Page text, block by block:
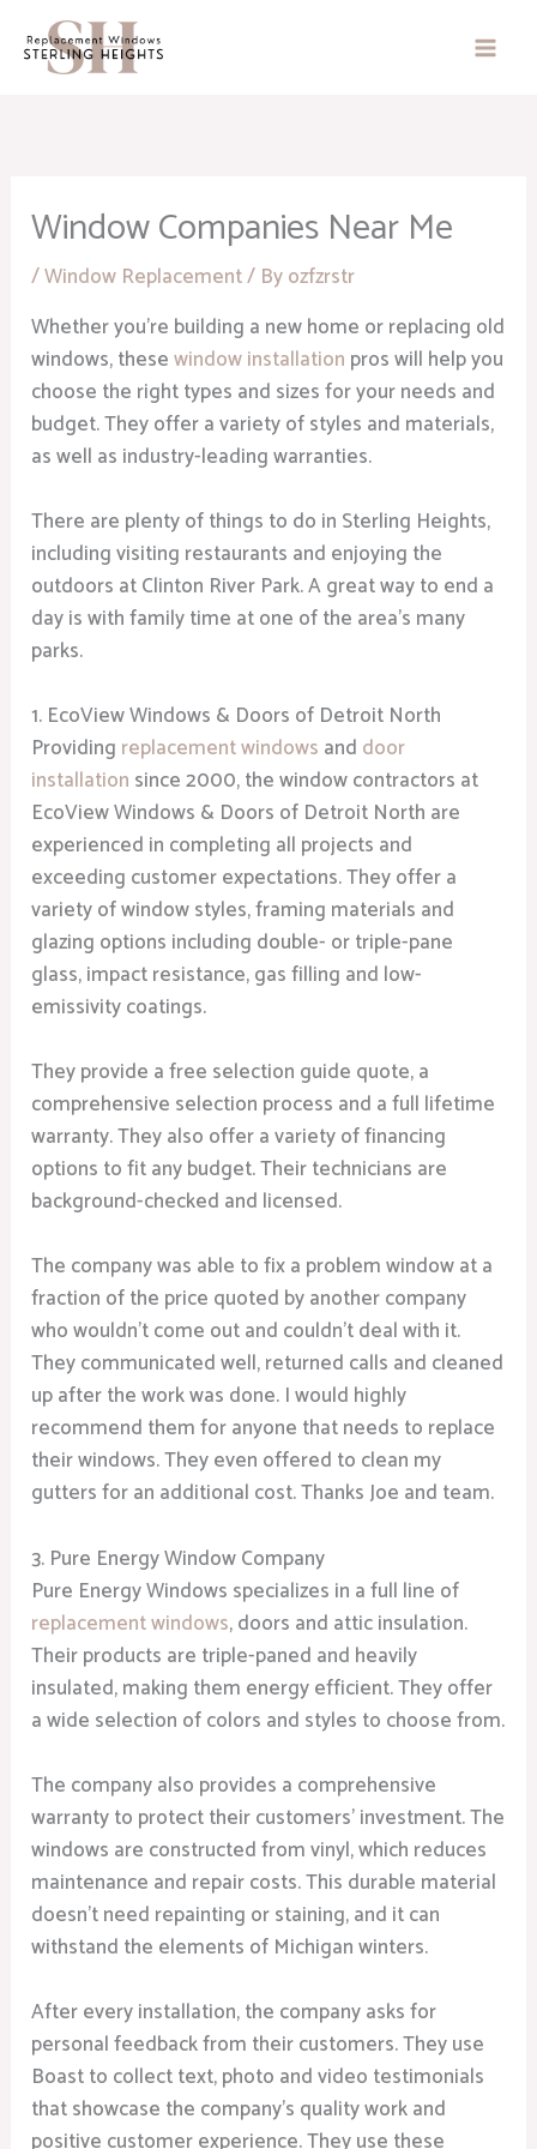
content
Window Companies Near Me
/Window Replacement/ Byozfzrstr
Whether you’re building a new home or replacing old
windows, thesewindow installation pros will help you
choose the right types and sizes for your needs and
budget. They offer a variety of styles and materials,
as well as industry-leading warranties.
There are plenty of things to do in Sterling Heights,
including visiting restaurants and enjoying the
outdoors at Clinton River Park. A great way to end a
day is with family time at one of the area’s many
parks.
1. EcoView Windows & Doors of Detroit North
Providing replacement windows and door
installation since 2000, the window contractors at
EcoView Windows & Doors of Detroit North are
experienced in completing all projects and
exceeding customer expectations. They offer a
variety of window styles, framing materials and
glazing options including double- or triple-pane
glass, impact resistance, gas filling and low-
emissivity coatings.
They provide a free selection guide quote, a
comprehensive selection process and a full lifetime
warranty. They also offer a variety of financing
options to fit any budget. Their technicians are
background-checked and licensed.
The company was able to fix a problem window at a
fraction of the price quoted by another company
who wouldn’t come out and couldn’t deal with it.
They communicated well, returned calls and cleaned
up after the work was done. I would highly
recommend them for anyone that needs to replace
their windows. They even offered to clean my
gutters for an additional cost. Thanks Joe and team.
3. Pure Energy Window Company
Pure Energy Windows specializes in a full line of
replacement windows, doors and attic insulation.
Their products are triple-paned and heavily
insulated, making them energy efficient. They offer
a wide selection of colors and styles to choose from.
The company also provides a comprehensive
warranty to protect their customers’ investment. The
windows are constructed from vinyl, which reduces
maintenance and repair costs. This durable material
doesn’t need repainting or staining, and it can
withstand the elements of Michigan winters.
After every installation, the company asks for
personal feedback from their customers. They use
Boast to collect text, photo and video testimonials
that showcase the company’s quality work and
positive customer experience. They use these